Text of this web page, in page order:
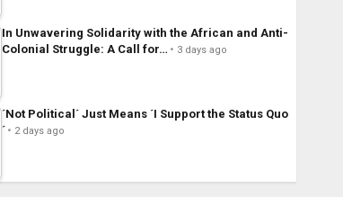
In Unwavering Solidarity with the African and Anti-
Colonial Struggle: A Call for…
3 days ago
´Not Political´ Just Means ´I Support the Status Quo
´
2 days ago